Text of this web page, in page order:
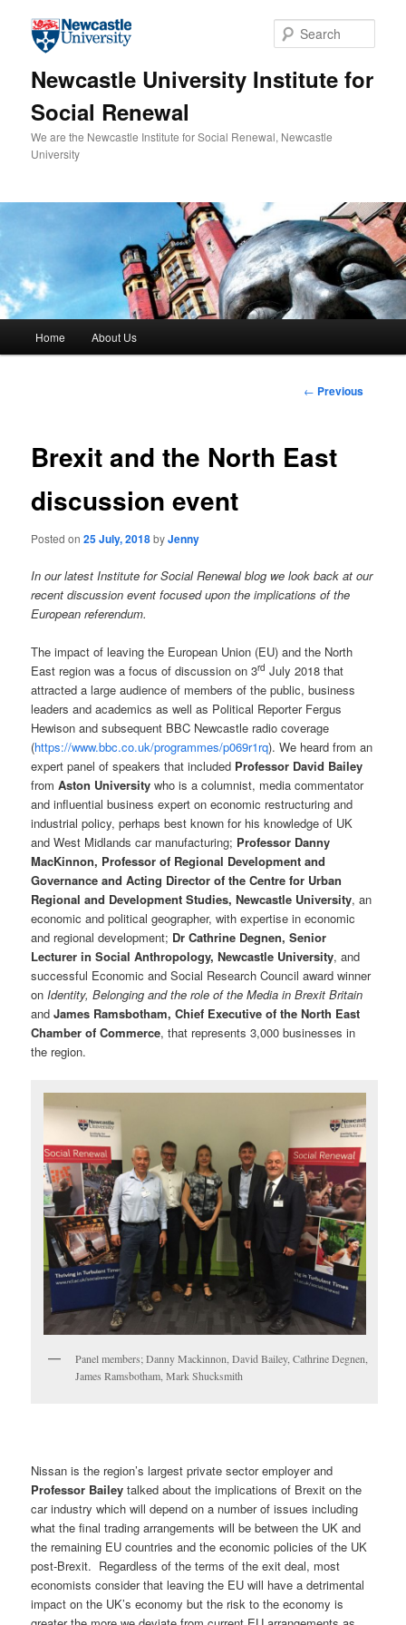
Newcastle University Institute for
Social Renewal
We are the Newcastle Institute for Social Renewal, Newcastle
University
Home About Us
Post
← Previous
Brexit and the North East
discussion event
Posted on25 July, 2018byJenny
In our latest Institute for Social Renewal blog we look back at our
recent discussion event focused upon the implications of the
European referendum.
The impact of leaving the European Union (EU) and the North
East region was a focus of discussion on 3rd July 2018 that
attracted a large audience of members of the public, business
leaders and academics as well as Political Reporter Fergus
Hewison and subsequent BBC Newcastle radio coverage
(https://www.bbc.co.uk/programmes/p069r1rq). We heard from an
expert panel of speakers that included Professor David Bailey
fromAston University who is a columnist, media commentator
and influential business expert on economic restructuring and
industrial policy, perhaps best known for his knowledge of UK
and West Midlands car manufacturing; Professor Danny
MacKinnon, Professor of Regional Development and
Governance and Acting Director of the Centre for Urban
Regional and Development Studies, Newcastle University, an
economic and political geographer, with expertise in economic
and regional development; Dr Cathrine Degnen, Senior
Lecturer in Social Anthropology, Newcastle University, and
successful Economic and Social Research Council award winner
on Identity, Belonging and the role of the Media in Brexit Britain
andJames Ramsbotham, Chief Executive of the North East
Chamber of Commerce, that represents 3,000 businesses in
the region.
Panel members; Danny Mackinnon, David Bailey, Cathrine Degnen,
James Ramsbotham, Mark Shucksmith
Nissan is the region’s largest private sector employer and
Professor Bailey talked about the implications of Brexit on the
car industry which will depend on a number of issues including
what the final trading arrangements will be between the UK and
the remaining EU countries and the economic policies of the UK
post-Brexit. Regardless of the terms of the exit deal, most
economists consider that leaving the EU will have a detrimental
impact on the UK’s economy but the risk to the economy is